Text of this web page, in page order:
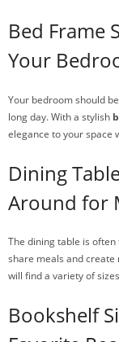
Bed Frame
Your
Your bedroom should
long day. With a stylish
elegance to your space
Dining
Around for
The dining table is
share meals and create
will find a variety of
Bookshelf